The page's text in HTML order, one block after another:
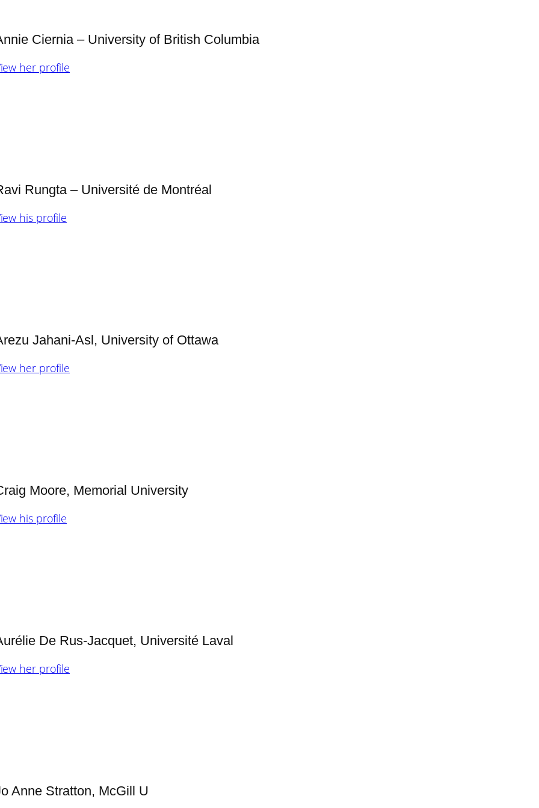
Ciernia – University of British Columbia
her profile
Rungta – Université de Montréal
his profile
Jahani-Asl, University of Ottawa
her profile
Moore, Memorial University
his profile
De Rus-Jacquet, Université Laval
her profile
Anne Stratton, McGill U